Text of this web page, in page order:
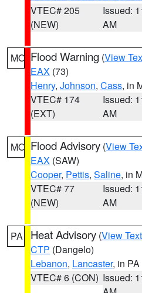
VTEC# 205
(NEW)
Issued:
AM
MO Flood Warning (View
EAX (73)
Henry, Johnson, Cass, in
VTEC# 174
(EXT)
Issued:
AM
MO Flood Advisory (View
EAX (SAW)
Cooper, Pettis, Saline, in
VTEC# 77
(NEW)
Issued:
AM
PA Heat Advisory (View Text
CTP (Dangelo)
Lebanon, Lancaster, in PA
VTEC# 6 (CON) Issued: